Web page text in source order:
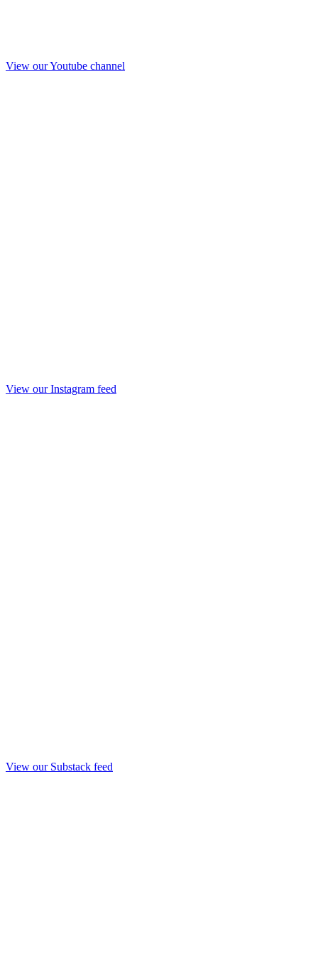
View our Youtube channel
View our Instagram feed
View our Substack feed